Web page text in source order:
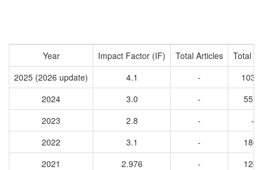
Year Impact Factor (IF) Total Articles
Total
2025 (2026 update)
4.1 -
2024
3.0 -
5571
2023
2.8 -
-
2022
3.1 -
1862
2021
2.976 -
1249